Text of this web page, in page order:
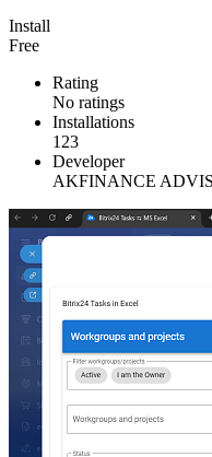
Install
Free
Rating
No ratings
Installations
123
Developer
AKFINANCE